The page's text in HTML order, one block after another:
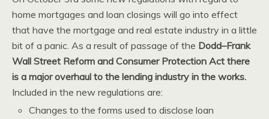
home mortgages and loan closings will go into effect
that have the mortgage and real estate industry in a little
bit of a panic. As a result of passage of the Dodd–Frank
Wall Street Reform and Consumer Protection Act there
is a major overhaul to the lending industry in the works.
Included in the new regulations are:
Changes to the forms used to disclose loan